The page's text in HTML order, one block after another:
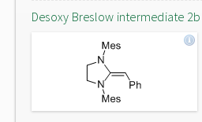
Desoxy Breslow intermediate 2b